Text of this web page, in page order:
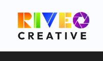
content